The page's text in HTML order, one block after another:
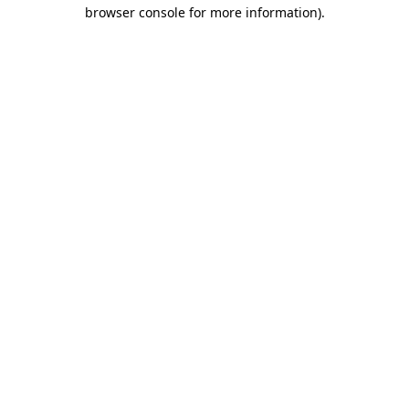
browser console for more information).